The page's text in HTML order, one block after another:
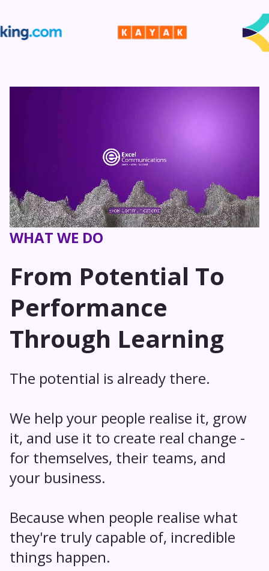
WHAT WE DO
From Potential To
Performance
Through Learning
The potential is already there.
We help your people realise it, grow
it, and use it to create real change -
for themselves, their teams, and
your business.
Because when people realise what
they're truly capable of, incredible
things happen.